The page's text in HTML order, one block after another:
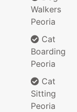
Walkers
Peoria
Cat
Boarding
Peoria
Cat
Sitting
Peoria